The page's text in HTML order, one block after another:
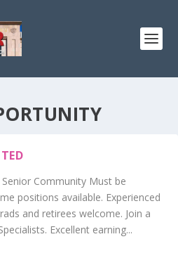
Community Must be
positions available. Experienced
and retirees welcome. Join a
Excellent earning...